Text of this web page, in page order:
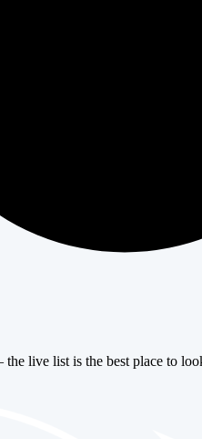
live list is the best place to